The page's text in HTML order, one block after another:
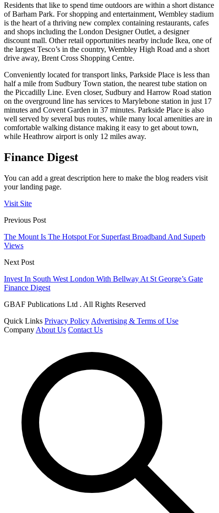
Residents that like to spend time outdoors are within a short distance
of Barham Park. For shopping and entertainment, Wembley stadium
is the heart of a thriving new complex containing restaurants, cafes
and shops including the London Designer Outlet, a designer
discount mall. Other retail opportunities nearby include Ikea, one of
the largest Tesco’s in the country, Wembley High Road and a short
drive away, Brent Cross Shopping Centre.
Conveniently located for transport links, Parkside Place is less than
half a mile from Sudbury Town station, the nearest tube station on
the Piccadilly Line. Even closer, Sudbury and Harrow Road station
on the overground line has services to Marylebone station in just 17
minutes and Covent Garden in 37 minutes. Parkside Place is also
well served by several bus routes, while many local amenities are in
comfortable walking distance making it easy to get about town,
while Heathrow airport is only 12 miles away.
Finance Digest
You can add a great description here to make the blog readers visit
your landing page.
Visit Site
Previous Post
The Mount Is The Hotspot For Superfast Broadband And Superb
Views
Next Post
Invest In South West London With Bellway At St George’s Gate
Finance Digest
GBAF Publications Ltd . All Rights Reserved
Quick Links Privacy Policy Advertising & Terms of Use
Company About Us Contact Us